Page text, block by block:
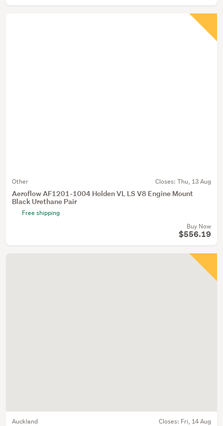
Other Closes: Thu, 13 Aug
Aeroflow AF1201-1004 Holden VL LS V8 Engine Mount
Black Urethane Pair
Free shipping
Buy Now
$556.19
Auckland Closes: Fri, 14 Aug